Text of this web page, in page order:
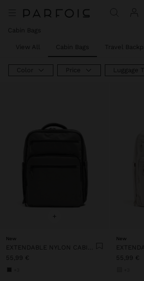
Cabin Bags
View All Cabin Bags Travel
Color Price Luggage
+
New
EXTENDABLE NYLON CABIN BACKPACK WITH BOTTLE HOLDER
55,99 €
New
55,99 €